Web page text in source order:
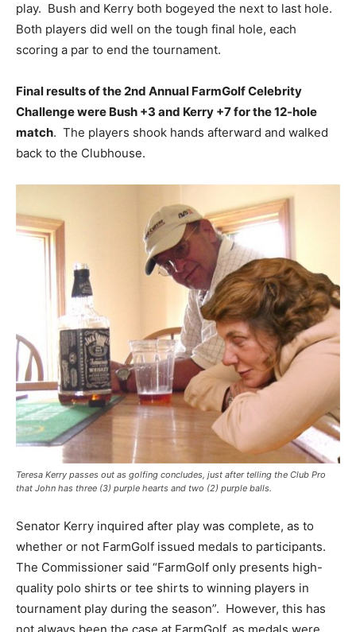
play. Bush and Kerry both bogeyed the next to last hole.
Both players did well on the tough final hole, each
scoring a par to end the tournament.
Final results of the 2nd Annual FarmGolf Celebrity
Challenge were Bush +3 and Kerry +7 for the 12-hole
match. The players shook hands afterward and walked
back to the Clubhouse.
Teresa Kerry passes out as golfing concludes, just after telling the Club Pro
that John has three (3) purple hearts and two (2) purple balls.
Senator Kerry inquired after play was complete, as to
whether or not FarmGolf issued medals to participants.
The Commissioner said “FarmGolf only presents high-
quality polo shirts or tee shirts to winning players in
tournament play during the season”. However, this has